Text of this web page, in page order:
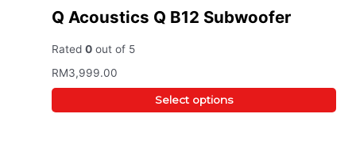
Q Acoustics Q B12 Subwoofer
Rated0 out of 5
RM3,999.00
Select options